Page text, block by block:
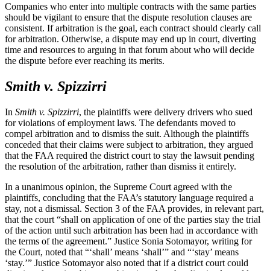
Companies who enter into multiple contracts with the same parties
should be vigilant to ensure that the dispute resolution clauses are
consistent. If arbitration is the goal, each contract should clearly call
for arbitration. Otherwise, a dispute may end up in court, diverting
time and resources to arguing in that forum about who will decide
the dispute before ever reaching its merits.
Smith v. Spizzirri
In Smith v. Spizzirri, the plaintiffs were delivery drivers who sued
for violations of employment laws. The defendants moved to
compel arbitration and to dismiss the suit. Although the plaintiffs
conceded that their claims were subject to arbitration, they argued
that the FAA required the district court to stay the lawsuit pending
the resolution of the arbitration, rather than dismiss it entirely.
In a unanimous opinion, the Supreme Court agreed with the
plaintiffs, concluding that the FAA’s statutory language required a
stay, not a dismissal. Section 3 of the FAA provides, in relevant part,
that the court “shall on application of one of the parties stay the trial
of the action until such arbitration has been had in accordance with
the terms of the agreement.” Justice Sonia Sotomayor, writing for
the Court, noted that “‘shall’ means ‘shall’” and “‘stay’ means
‘stay.’” Justice Sotomayor also noted that if a district court could